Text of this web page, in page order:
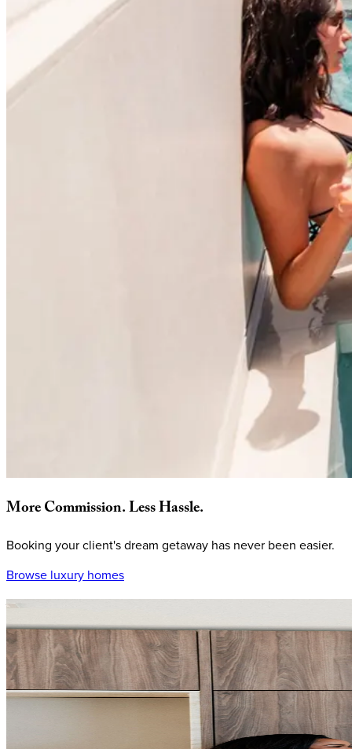
MoreCommission.LessHassle.
Booking your client's dream getaway has never been easier.
Browse luxury homes
Why
Every quote comes with your commission built in, plus
a premium experience every time.
Easy commission,everytime
Simply message us at homes@key.coto quickly receive